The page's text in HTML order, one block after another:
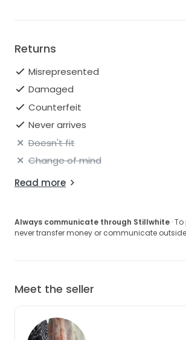
Returns
Misrepresented
Damaged
Counterfeit
Never arrives
Doesn't fit
Change of mind
Read more
Always communicate through Stillwhite ·
never transfer money or communicate
Meet the seller